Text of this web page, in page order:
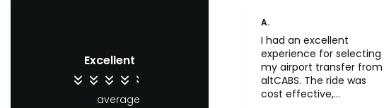
Excellent
average
A.
I had an excellent
experience for selecting
my airport transfer from
altCABS. The ride was
cost effective,